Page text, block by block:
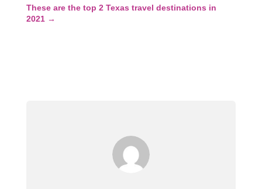
These are the top 2 Texas travel destinations in
2021→